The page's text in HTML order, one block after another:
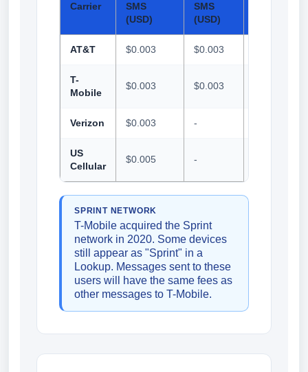
Carrier
SMS
(USD)
SMS
(USD)
AT&T $0.003 $0.003
T-
Mobile
$0.003 $0.003
Verizon $0.003 -
US
Cellular
$0.005 -
SPRINT NETWORK
T-Mobile acquired the Sprint
network in 2020. Some devices
still appear as "Sprint" in a
Lookup. Messages sent to these
users will have the same fees as
other messages to T-Mobile.